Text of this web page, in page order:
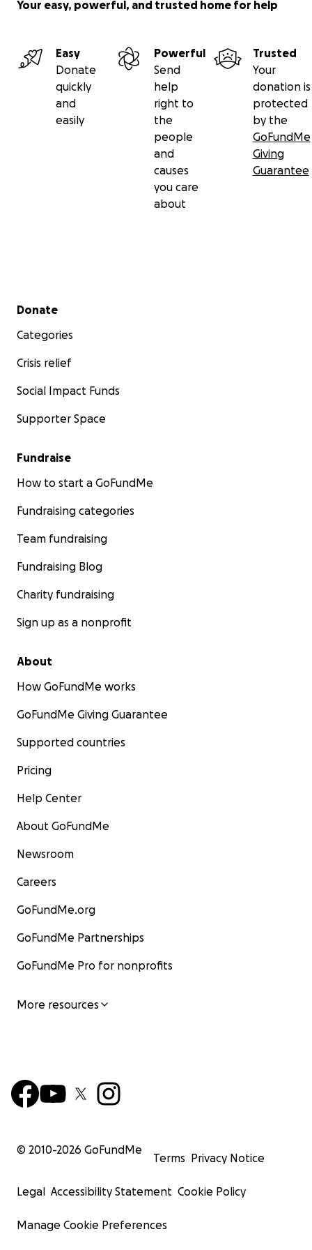
Your easy, powerful, and trusted home for help
Easy
Donate
quickly
and
easily
Powerful
Send
help
right to
the
people
and
causes
you care
about
Trusted
Your
donation is
protected
by the
GoFundMe
Giving
Guarantee
Secondary menu
Donate
Categories
Crisis relief
Social Impact Funds
Supporter Space
Fundraise
How to start a GoFundMe
Fundraising categories
Team fundraising
Fundraising Blog
Charity fundraising
Sign up as a nonprofit
About
How GoFundMe works
GoFundMe Giving Guarantee
Supported countries
Pricing
Help Center
About GoFundMe
Newsroom
Careers
GoFundMe.org
GoFundMe Partnerships
GoFundMe Pro for nonprofits
More resources
© 2010-2026 GoFundMe
Terms Privacy Notice
Legal Accessibility Statement Cookie Policy
Manage Cookie Preferences